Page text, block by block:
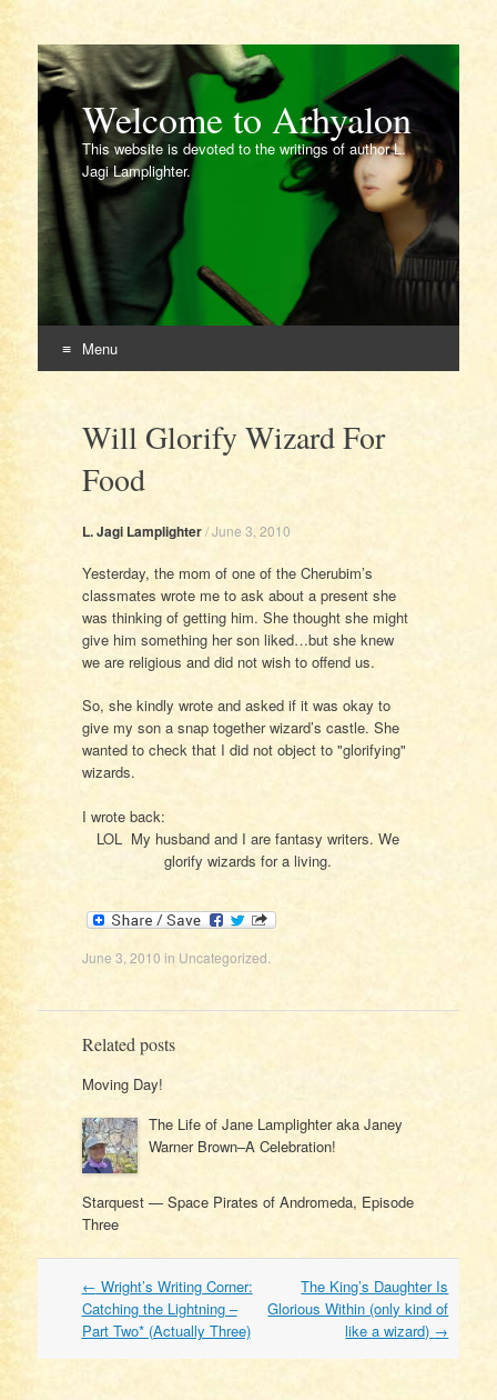
Welcome to Arhyalon
This website is devoted to the writings of author L.
Jagi Lamplighter.
Menu
contentWill Glorify Wizard For
Food
L. Jagi Lamplighter/June 3, 2010
Yesterday, the mom of one of the Cherubim’s
classmates wrote me to ask about a present she
was thinking of getting him. She thought she might
give him something her son liked…but she knew
we are religious and did not wish to offend us.
So, she kindly wrote and asked if it was okay to
give my son a snap together wizard’s castle. She
wanted to check that I did not object to "glorifying"
wizards.
I wrote back:
LOL My husband and I are fantasy writers. We
glorify wizards for a living.
June 3, 2010 in Uncategorized
Related posts
Moving Day!
The Life of Jane Lamplighter aka Janey
Warner Brown–A Celebration!
Starquest — Space Pirates of Andromeda, Episode
Three
Post
navigation
← Wright’s Writing Corner:
Catching the Lightning –
Part Two* (Actually Three)
The King’s Daughter Is
Glorious Within (only kind of
like a wizard) →